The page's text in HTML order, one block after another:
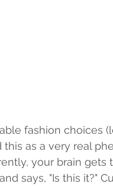
fashion choices
this as a very real
your brain
says, "Is this it?"